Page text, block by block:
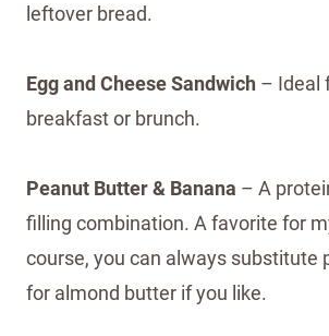
leftover bread.
Egg and Cheese Sandwich – Ideal
breakfast or brunch.
Peanut Butter & Banana – A
filling combination. A favorite for
course, you can always substitute
for almond butter if you like.